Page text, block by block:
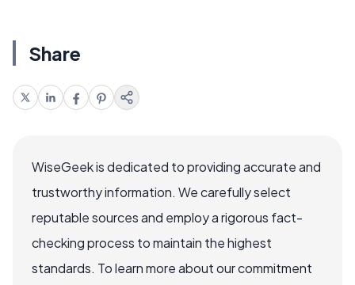
Share
WiseGeek is dedicated to providing accurate and
trustworthy information. We carefully select
reputable sources and employ a rigorous fact-
checking process to maintain the highest
standards. To learn more about our commitment